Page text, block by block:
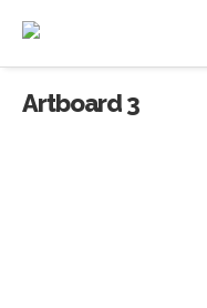
Artboard 3